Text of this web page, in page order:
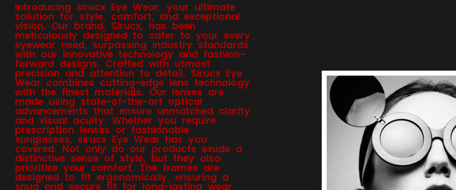
Introducing sirucx Eye Wear, your ultimate
solution for style, comfort, and exceptional
vision. Our brand, Sirucx, has been
meticulously designed to cater to your every
eyewear need, surpassing industry standards
with our innovative technology and fashion-
forward designs. Crafted with utmost
precision and attention to detail, Sirucx Eye
Wear combines cutting-edge lens technology
with the finest materials. Our lenses are
made using state-of-the-art optical
advancements that ensure unmatched clarity
and visual acuity. Whether you require
prescription lenses or fashionable
sunglasses, sirucx Eye Wear has you
covered. Not only do our products exude a
distinctive sense of style, but they also
prioritize your comfort. The frames are
designed to fit ergonomically, ensuring a
snug and secure fit for long-lasting wear.